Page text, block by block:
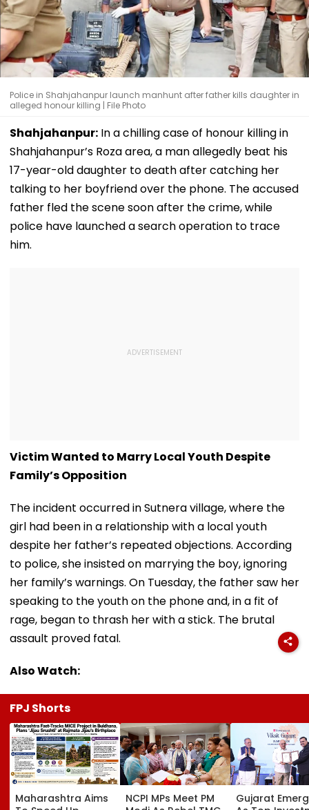
Police in Shahjahanpur launch manhunt after father kills daughter in
alleged honour killing | File Photo
Shahjahanpur: In a chilling case of honour killing in
Shahjahanpur’s Roza area, a man allegedly beat his
17-year-old daughter to death after catching her
talking to her boyfriend over the phone. The accused
father fled the scene soon after the crime, while
police have launched a search operation to trace
him.
Victim Wanted to Marry Local Youth Despite
Family’s Opposition
The incident occurred in Sutnera village, where the
girl had been in a relationship with a local youth
despite her father’s repeated objections. According
to police, she insisted on marrying the boy, ignoring
her family’s warnings. On Tuesday, the father saw her
speaking to the youth on the phone and, in a fit of
rage, began to thrash her with a stick. The brutal
assault proved fatal.
Also Watch:
FPJ Shorts
Maharashtra Aims
NCPI MPs Meet PM
Gujarat